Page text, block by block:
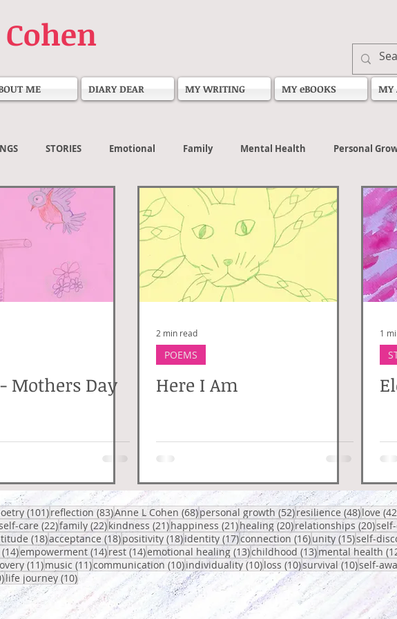
Cohen
ME DIARY DEAR MY WRITING MY eBOOKS MY
STORIES Emotional Family Mental Health Personal
Mothers Day
2 min read
POEMS
Here I Am
1
posts(101)101 posts
reflection (83)83 posts
Anne L Cohen (68)68 posts
personal growth (52)52 posts
resilience (48)48
love
posts
care (22)22 posts
family (22)22 posts
kindness (21)21 posts
happiness (21)21 posts
healing (20)20 posts
relationships (20)20
(18)18 posts
acceptance (18)18 posts
positivity (18)18 posts
identity (17)17 posts
connection (16)16 posts
unity (15)15 posts
self-
(14)14 posts
empowerment (14)14 posts
rest (14)14 posts
emotional healing (13)13 posts
childhood (13)13 posts
mental health
(11)11 posts
music (11)11 posts
communication (10)10 posts
individuality (10)10 posts
loss (10)10 posts
survival (10)10 posts
self-
10 posts
life journey (10)10 posts